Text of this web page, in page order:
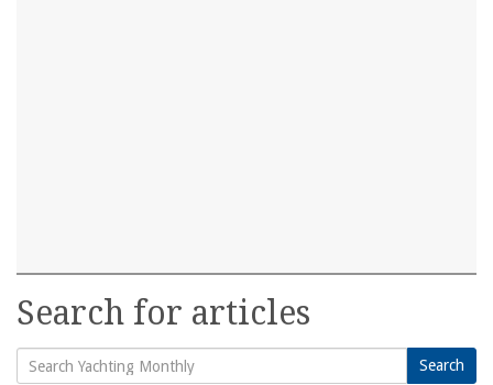
Search for articles
Search